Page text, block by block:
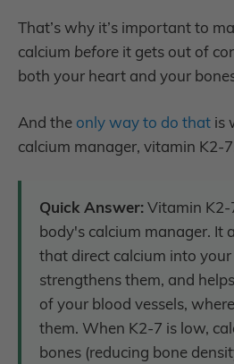
That’s why it’s important to
calcium before it gets out of
both your heart and your
And the only way to do that is
calcium manager, vitamin K2-
Quick Answer:Vitamin K2-
body's calcium manager. It
that direct calcium into
strengthens them, and
of your blood vessels,
them. When K2-7 is low,
bones (reducing bone